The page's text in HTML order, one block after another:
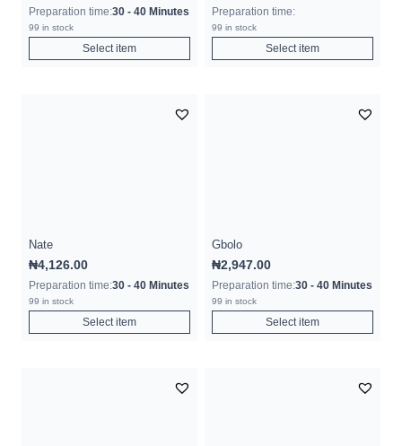
Preparation time:30 - 40 Minutes
99 in stock
Select item
Preparation time:
99 in stock
Select item
Nate
₦4,126.00
Preparation time:30 - 40 Minutes
99 in stock
Select item
Gbolo
₦2,947.00
Preparation time:30 - 40 Minutes
99 in stock
Select item